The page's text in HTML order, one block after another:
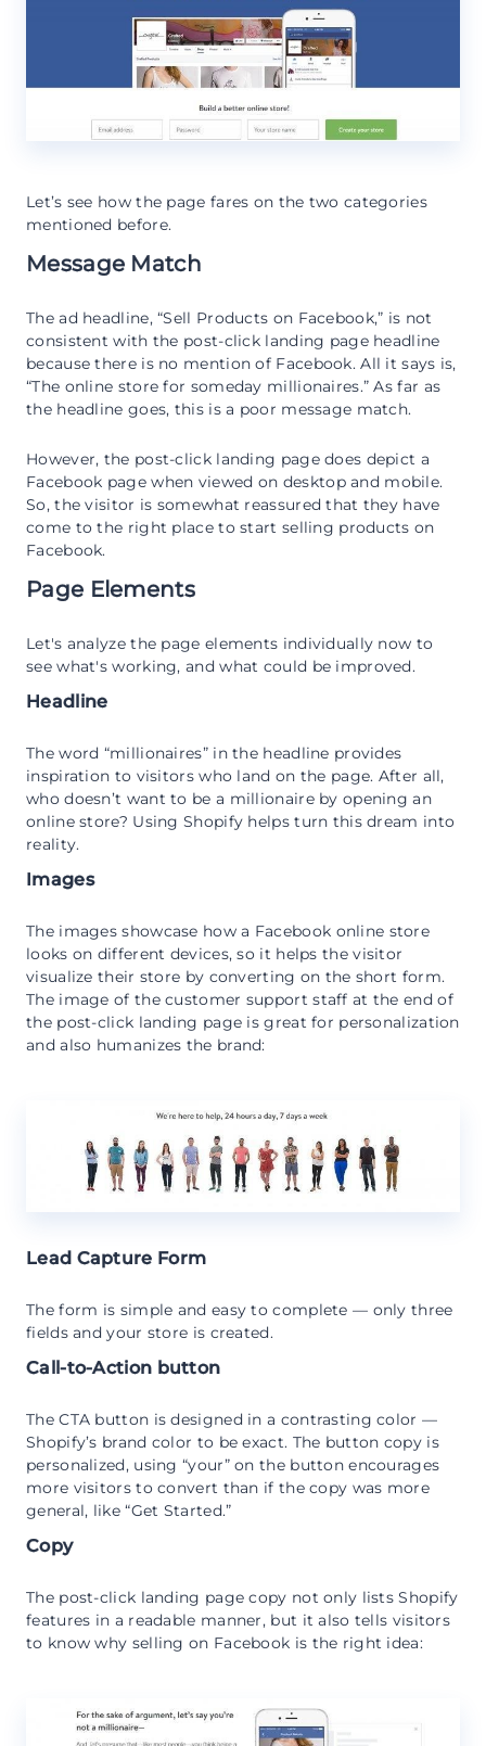
Let’s see how the page fares on the two categories
mentioned before.
Message Match
The ad headline, “Sell Products on Facebook,” is not
consistent with the post-click landing page headline
because there is no mention of Facebook. All it says is,
“The online store for someday millionaires.” As far as
the headline goes, this is a poor message match.
However, the post-click landing page does depict a
Facebook page when viewed on desktop and mobile.
So, the visitor is somewhat reassured that they have
come to the right place to start selling products on
Facebook.
Page Elements
Let's analyze the page elements individually now to
see what's working, and what could be improved.
Headline
The word “millionaires” in the headline provides
inspiration to visitors who land on the page. After all,
who doesn’t want to be a millionaire by opening an
online store? Using Shopify helps turn this dream into
reality.
Images
The images showcase how a Facebook online store
looks on different devices, so it helps the visitor
visualize their store by converting on the short form.
The image of the customer support staff at the end of
the post-click landing page is great for personalization
and also humanizes the brand:
Lead Capture Form
The form is simple and easy to complete — only three
fields and your store is created.
Call-to-Action button
The CTA button is designed in a contrasting color —
Shopify’s brand color to be exact. The button copy is
personalized, using “your” on the button encourages
more visitors to convert than if the copy was more
general, like “Get Started.”
Copy
The post-click landing page copy not only lists Shopify
features in a readable manner, but it also tells visitors
to know why selling on Facebook is the right idea: